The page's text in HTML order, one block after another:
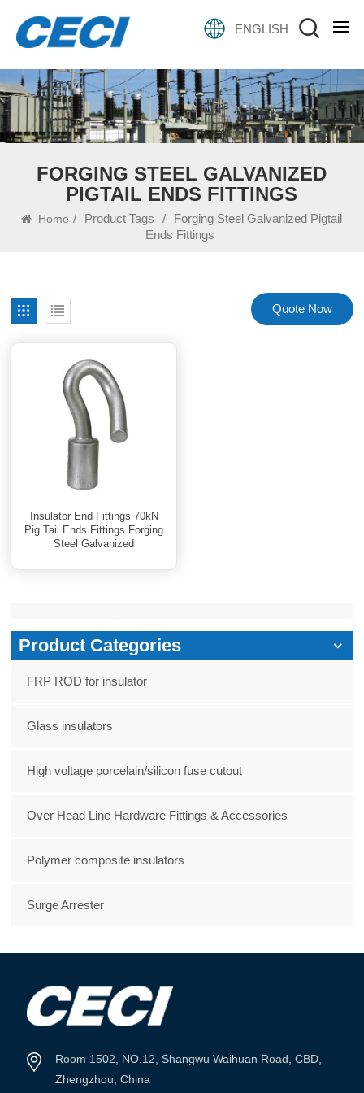
ENGLISH
FORGING STEEL GALVANIZED
PIGTAIL ENDS FITTINGS
Home / Product Tags /
Forging Steel Galvanized Pigtail
Ends Fittings
Quote Now
Insulator End Fittings 70kN
Pig Tail Ends Fittings Forging
Steel Galvanized
Product Categories
FRP ROD for insulator
Glass insulators
High voltage porcelain/silicon fuse cutout
Over Head Line Hardware Fittings & Accessories
Polymer composite insulators
Surge Arrester
Room 1502, NO.12, Shangwu Waihuan Road, CBD,
Zhengzhou, China